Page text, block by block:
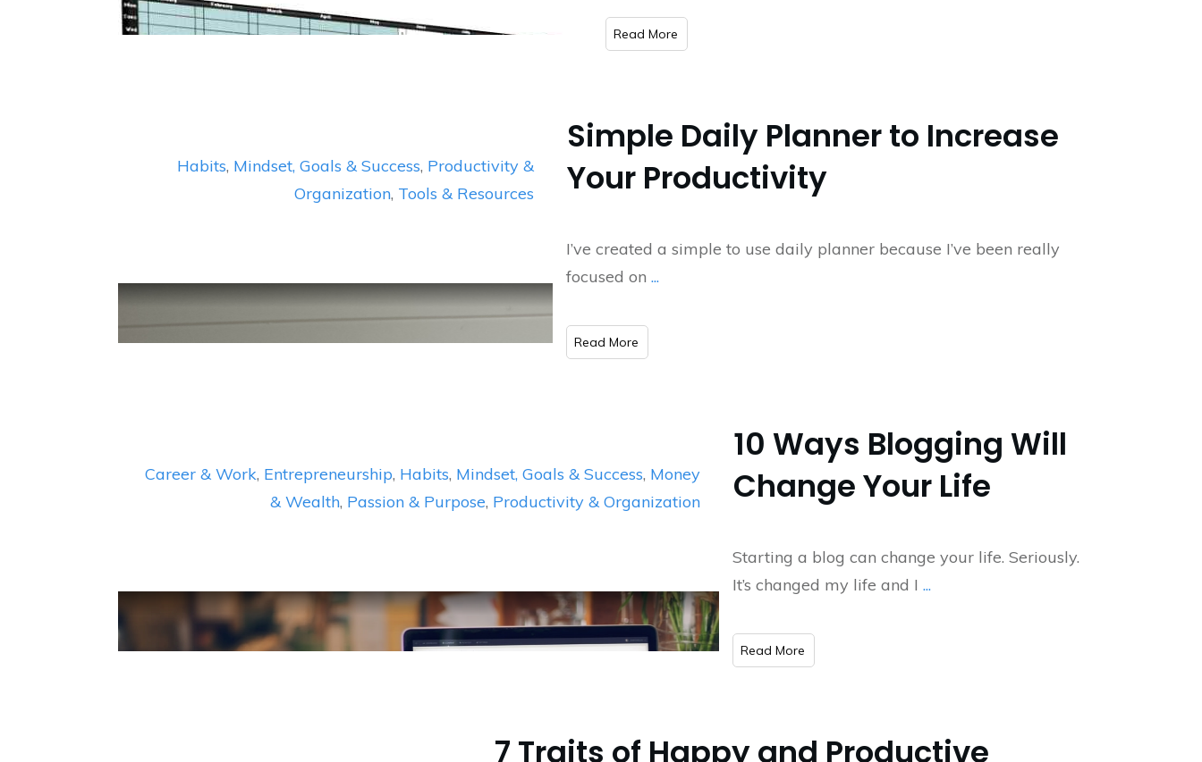
​Read More
Habits, Mindset, Goals & Success, Productivity &
Organization, Tools & Resources
Simple Daily Planner to Increase
Your Productivity
I’ve created a simple to use daily planner because I’ve been really
focused on ...
​Read More
Career & Work, Entrepreneurship, Habits, Mindset, Goals & Success, Money
& Wealth, Passion & Purpose, Productivity & Organization
10 Ways Blogging Will
Change Your Life
Starting a blog can change your life. Seriously.
It’s changed my life and I...
​Read More
7 Traits of Happy and Productive